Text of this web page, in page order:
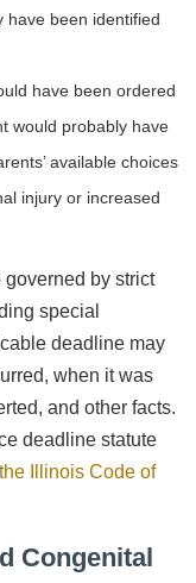
have been identified
have been ordered
would probably have
available choices
injury or increased
governed by strict
special
deadline may
when it was
and other facts.
deadline statute
Illinois Code of
Congenital